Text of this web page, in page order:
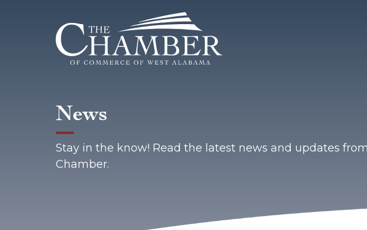
News
Stay in the know! Read the latest news and updates
Chamber.